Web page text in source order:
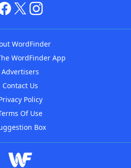
WordFinder
WordFinder App
Advertisers
Contact Us
Policy
Of Use
Box